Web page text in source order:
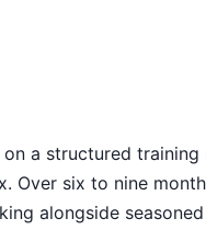
a structured
Over six to nine
alongside